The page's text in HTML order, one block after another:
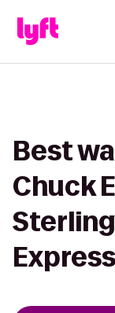
Best
Chuck
Express